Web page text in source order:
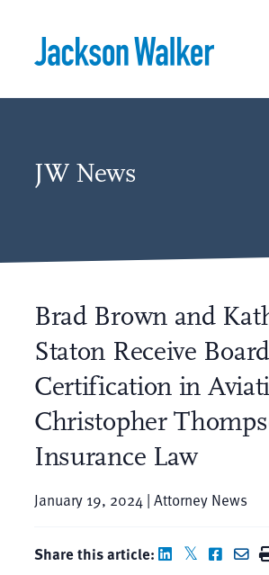
JW News
Brad Brown and
Staton Receive Board
Certification in
Christopher
Insurance Law
January 19, 2024 | Attorney News
Share this article: